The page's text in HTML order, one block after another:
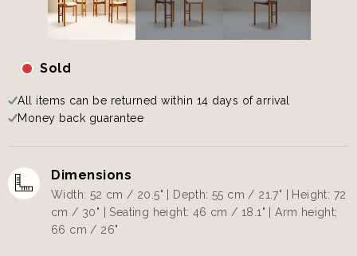
Sold
All items can be returned within 14 days of arrival
Money back guarantee
Dimensions
Width: 52 cm / 20.5" | Depth: 55 cm / 21.7" | Height: 72
cm / 30" | Seating height: 46 cm / 18.1" | Arm height;
66 cm / 26"